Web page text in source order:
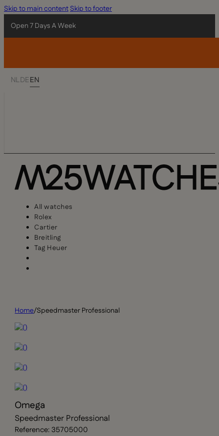
Skip to main contentSkip to footer
Open 7 Days A Week
NLDEEN
All watches
Rolex
Cartier
Breitling
Tag Heuer
Home/Speedmaster Professional
Omega
Speedmaster Professional
Reference: 35705000